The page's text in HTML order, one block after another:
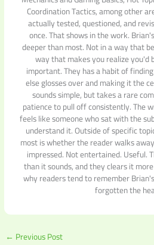
Coordination Tactics, among other
actually tested, questioned, and
once. That shows in the work.
deeper than most. Not in a way that
way that makes you realize you'd
important. They has a habit of
else glosses over and making it the
sounds simple, but takes a rare
patience to pull off consistently. The
feels like someone who sat with the
understand it. Outside of specific
most is whether the reader walks
impressed. Not entertained. Useful.
than it sounds, and they clears it
why readers tend to remember
forgotten the
← Previous Post